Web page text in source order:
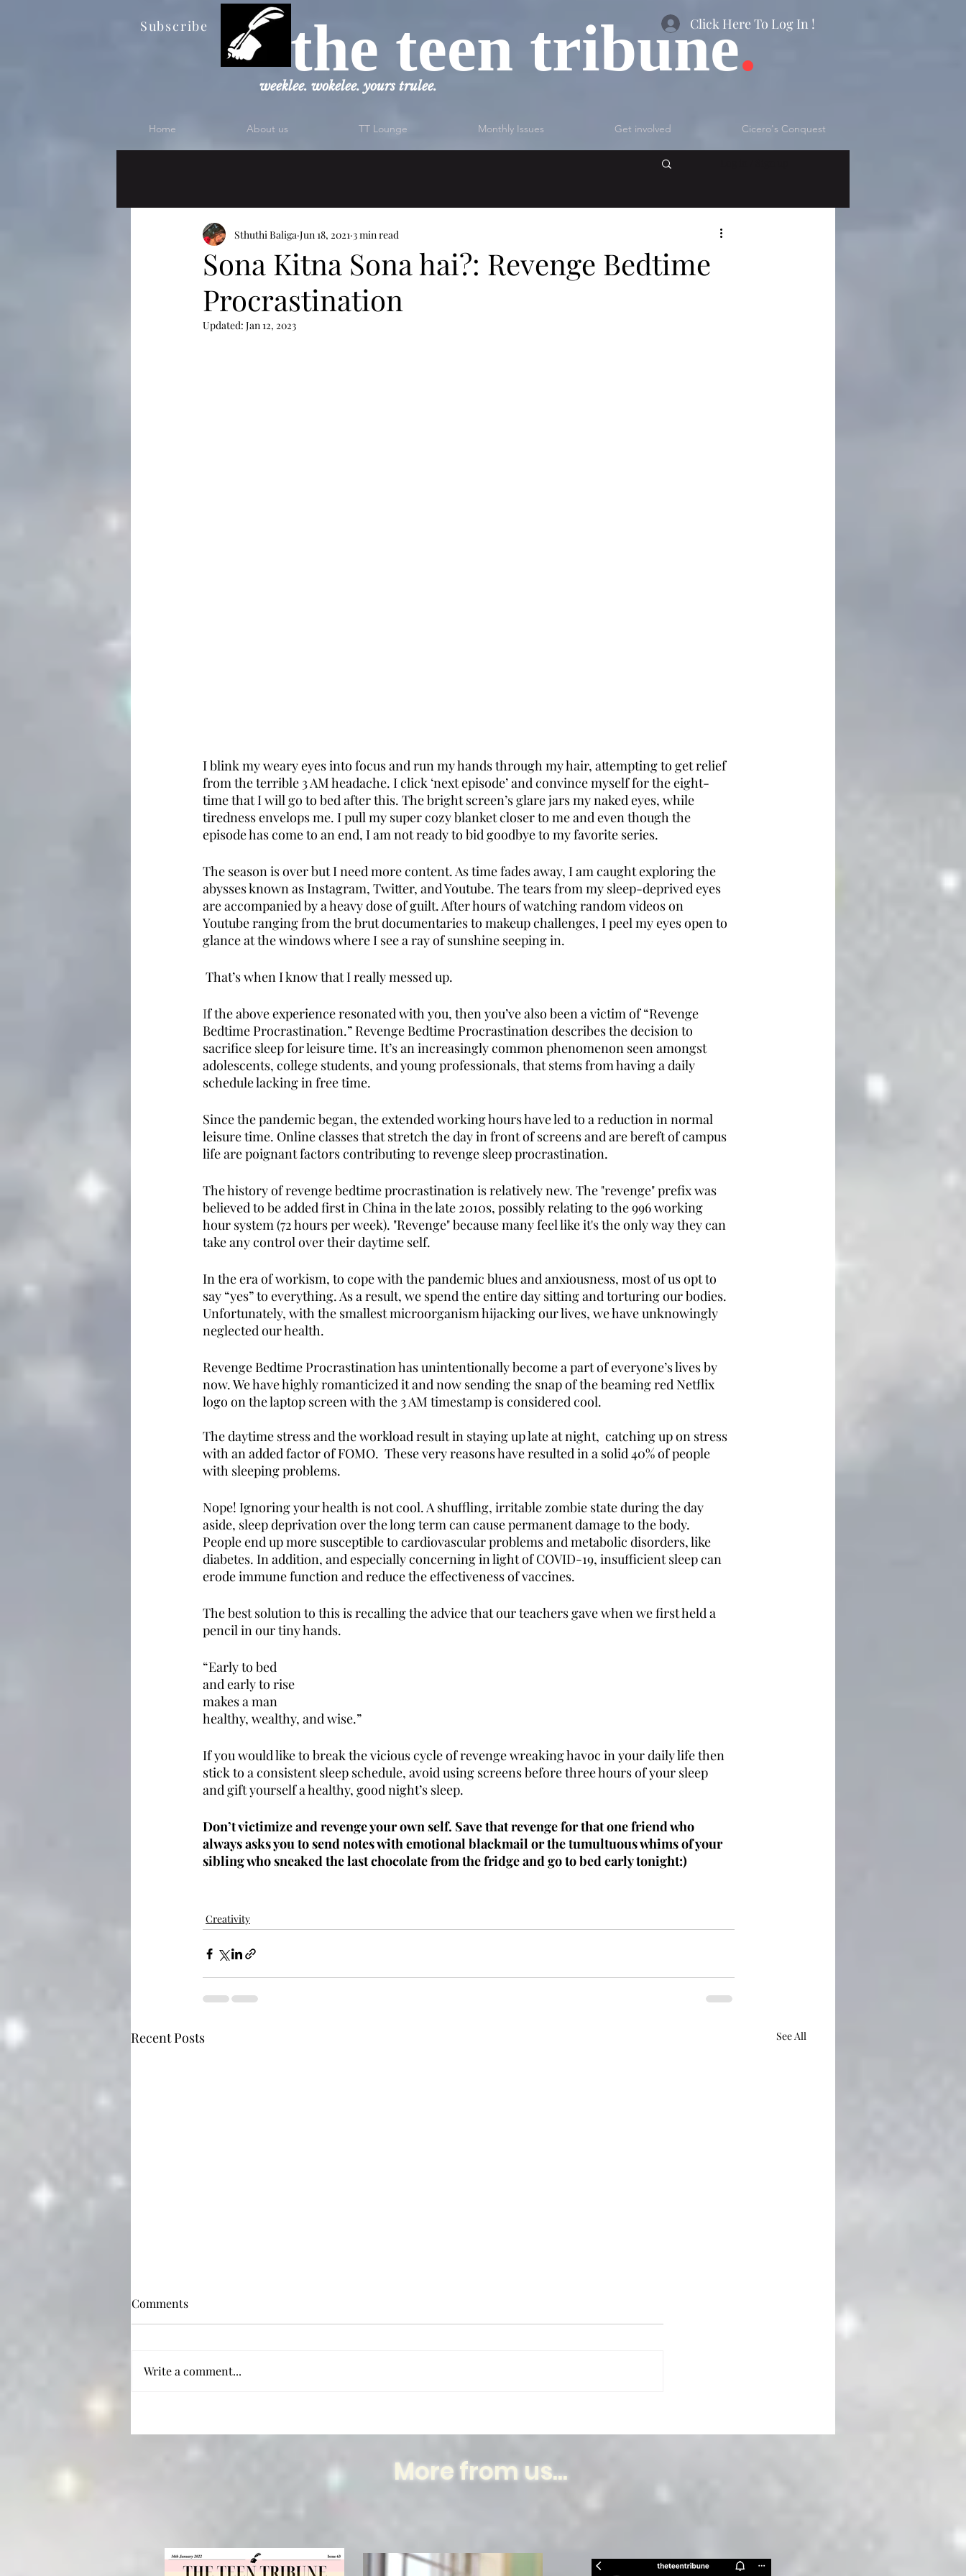
Subscribe the teen tribune.
Home About us TT Lounge Monthly Issues Get involved Cicero's Conquest
weeklee. wokelee. yours trulee.
Click Here To Log In !
Sona Kitna Sona hai?: Revenge Bedtime
Procrastination
Sthuthi Baliga Jun 18, 2021 3 min read
Updated: Jan 12, 2023
I blink my weary eyes into focus and run my hands through my hair, attempting to get relief
from the terrible 3 AM headache. I click ‘next episode’ and convince myself for the eight-
time that I will go to bed after this. The bright screen’s glare jars my naked eyes, while
tiredness envelops me. I pull my super cozy blanket closer to me and even though the
episode has come to an end, I am not ready to bid goodbye to my favorite series.
The season is over but I need more content. As time fades away, I am caught exploring the
abysses known as Instagram, Twitter, and Youtube. The tears from my sleep-deprived eyes
are accompanied by a heavy dose of guilt. After hours of watching random videos on
Youtube ranging from the brut documentaries to makeup challenges, I peel my eyes open to
glance at the windows where I see a ray of sunshine seeping in.
That’s when I know that I really messed up.
If the above experience resonated with you, then you’ve also been a victim of “Revenge
Bedtime Procrastination.” Revenge Bedtime Procrastination describes the decision to
sacrifice sleep for leisure time. It’s an increasingly common phenomenon seen amongst
adolescents, college students, and young professionals, that stems from having a daily
schedule lacking in free time.
Since the pandemic began, the extended working hours have led to a reduction in normal
leisure time. Online classes that stretch the day in front of screens and are bereft of campus
life are poignant factors contributing to revenge sleep procrastination.
The history of revenge bedtime procrastination is relatively new. The "revenge" prefix was
believed to be added first in China in the late 2010s, possibly relating to the 996 working
hour system (72 hours per week). "Revenge" because many feel like it's the only way they can
take any control over their daytime self.
In the era of workism, to cope with the pandemic blues and anxiousness, most of us opt to
say “yes” to everything. As a result, we spend the entire day sitting and torturing our bodies.
Unfortunately, with the smallest microorganism hijacking our lives, we have unknowingly
neglected our health.
Revenge Bedtime Procrastination has unintentionally become a part of everyone’s lives by
now. We have highly romanticized it and now sending the snap of the beaming red Netflix
logo on the laptop screen with the 3 AM timestamp is considered cool.
The daytime stress and the workload result in staying up late at night,  catching up on stress
with an added factor of FOMO.  These very reasons have resulted in a solid 40% of people
with sleeping problems.
Nope! Ignoring your health is not cool. A shuffling, irritable zombie state during the day
aside, sleep deprivation over the long term can cause permanent damage to the body.
People end up more susceptible to cardiovascular problems and metabolic disorders, like
diabetes. In addition, and especially concerning in light of COVID-19, insufficient sleep can
erode immune function and reduce the effectiveness of vaccines.
The best solution to this is recalling the advice that our teachers gave when we first held a
pencil in our tiny hands.
“Early to bed
and early to rise
makes a man
healthy, wealthy, and wise.”
If you would like to break the vicious cycle of revenge wreaking havoc in your daily life then
stick to a consistent sleep schedule, avoid using screens before three hours of your sleep
and gift yourself a healthy, good night’s sleep.
Don’t victimize and revenge your own self. Save that revenge for that one friend who
always asks you to send notes with emotional blackmail or the tumultuous whims of your
sibling who sneaked the last chocolate from the fridge and go to bed early tonight:)
Creativity
Recent Posts See All
Comments
Write a comment...
More from us...